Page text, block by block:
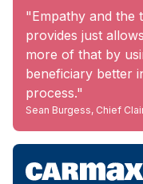
"Empathy and the
provides just
more of that by
beneficiary better
process."
Sean Burgess, Chief